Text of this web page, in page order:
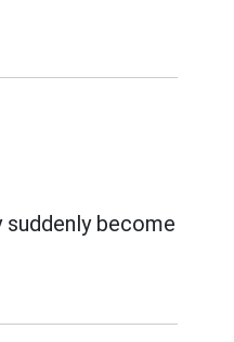
become